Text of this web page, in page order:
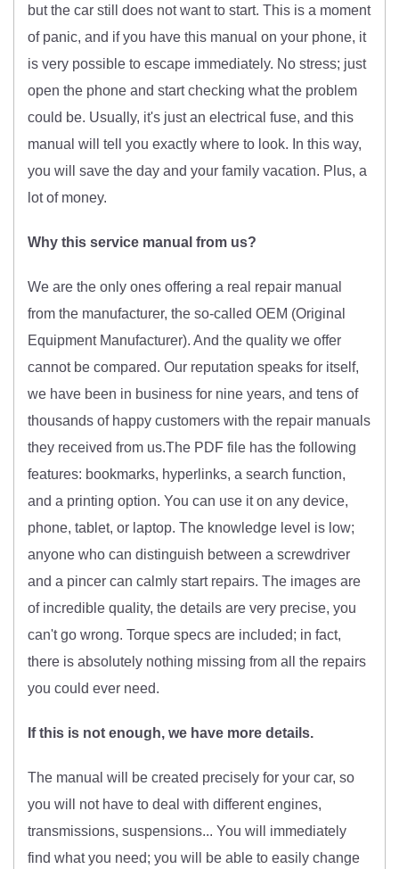
but the car still does not want to start. This is a moment
of panic, and if you have this manual on your phone, it
is very possible to escape immediately. No stress; just
open the phone and start checking what the problem
could be. Usually, it's just an electrical fuse, and this
manual will tell you exactly where to look. In this way,
you will save the day and your family vacation. Plus, a
lot of money.
Why this service manual from us?
We are the only ones offering a real repair manual
from the manufacturer, the so-called OEM (Original
Equipment Manufacturer). And the quality we offer
cannot be compared. Our reputation speaks for itself,
we have been in business for nine years, and tens of
thousands of happy customers with the repair manuals
they received from us.The PDF file has the following
features: bookmarks, hyperlinks, a search function,
and a printing option. You can use it on any device,
phone, tablet, or laptop. The knowledge level is low;
anyone who can distinguish between a screwdriver
and a pincer can calmly start repairs. The images are
of incredible quality, the details are very precise, you
can't go wrong. Torque specs are included; in fact,
there is absolutely nothing missing from all the repairs
you could ever need.
If this is not enough, we have more details.
The manual will be created precisely for your car, so
you will not have to deal with different engines,
transmissions, suspensions... You will immediately
find what you need; you will be able to easily change